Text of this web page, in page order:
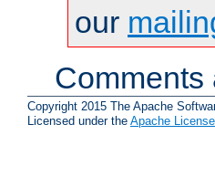
our
Comments
Copyright 2015 The Apache
Licensed under the Apache